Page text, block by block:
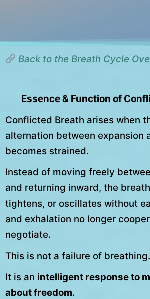
Back to the Breath Cycle
Essence & Function of
Conflicted Breath arises when
alternation between expansion
becomes strained.
Instead of moving freely
and returning inward, the
tightens, or oscillates without
and exhalation no longer
negotiate.
This is not a failure of breathing.
It is an intelligent response to
about freedom.